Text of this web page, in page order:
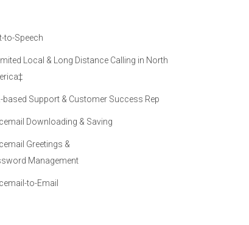
to-Speech
Local & Long Distance Calling in North
based Support & Customer Success Rep
Downloading & Saving
Greetings &
Management
to-Email